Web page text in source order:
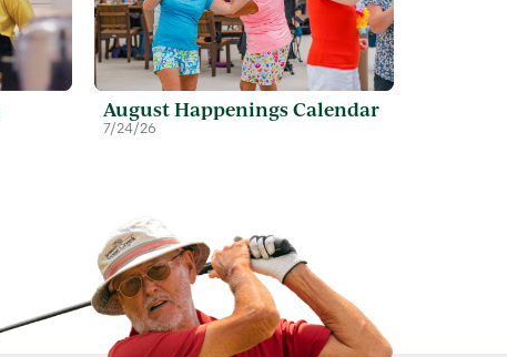
August Happenings Calendar
7/24/26